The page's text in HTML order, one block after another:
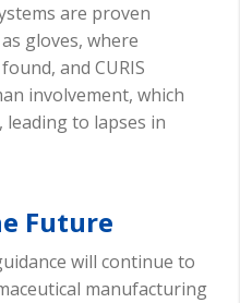
are proven
gloves, where
and CURIS
involvement, which
leading to lapses in
Future
will continue to
manufacturing